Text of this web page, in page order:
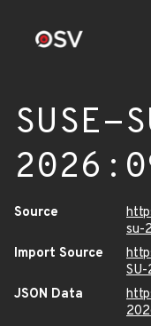
SUSE-
Source
su-
Import Source
JSON Data